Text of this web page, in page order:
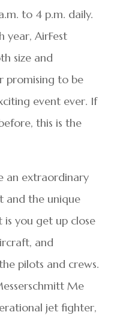
to 4 p.m. daily.
year, AirFest
size and
promising to be
event ever. If
this is the
an extraordinary
and the unique
you get up close
and
pilots and crews.
Me
jet fighter,